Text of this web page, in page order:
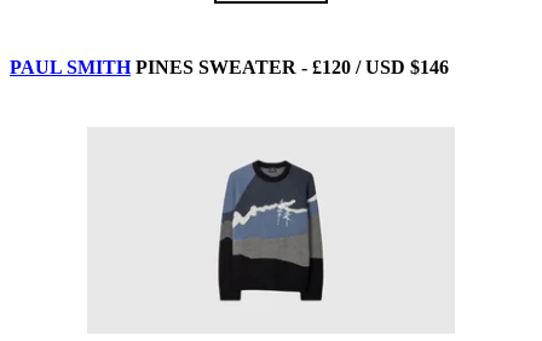
PAUL SMITHPINES SWEATER - £120 / USD $146